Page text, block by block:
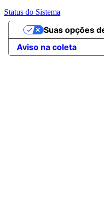
Status do Sistema
Aviso na coleta
Suas opções